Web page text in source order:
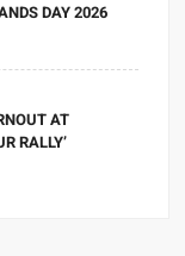
DAY 2026
AT
RALLY’